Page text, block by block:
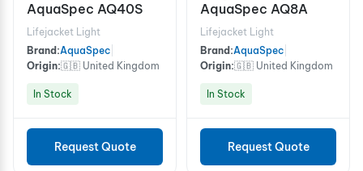
AquaSpec AQ40S
Lifejacket Light
Brand:AquaSpec
Origin:🇬🇧 United Kingdom
In Stock
Request Quote
AquaSpec AQ8A
Lifejacket Light
Brand:AquaSpec
Origin:🇬🇧 United Kingdom
In Stock
Request Quote